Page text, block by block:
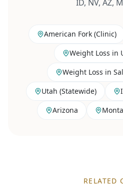
ID, NV, AZ,
American Fork (Clinic)
Weight Loss in
Weight Loss in
Utah (Statewide)
Arizona
RELATED